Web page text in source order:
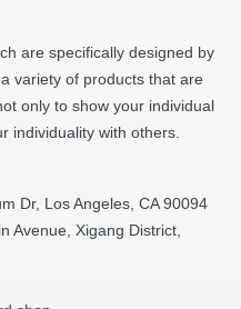
are specifically designed by
variety of products that are
only to show your individual
individuality with others.
Dr, Los Angeles, CA 90094
Avenue, Xigang District,